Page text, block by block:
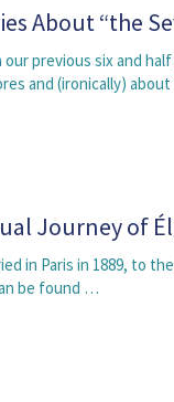
About “the
previous six and
and (ironically)
Journey of
in Paris in 1889, to
be found …